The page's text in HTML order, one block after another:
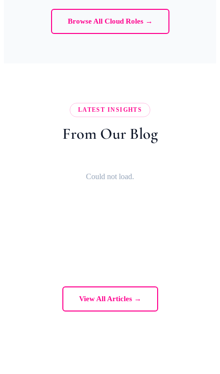
Browse All Cloud Roles →
LATEST INSIGHTS
From Our Blog
Could not load.
View All Articles →